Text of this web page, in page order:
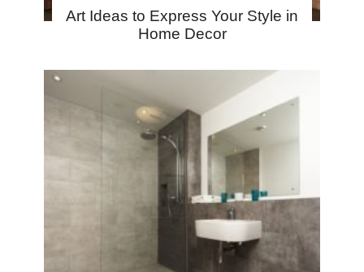
Art Ideas to Express Your Style in
Home Decor